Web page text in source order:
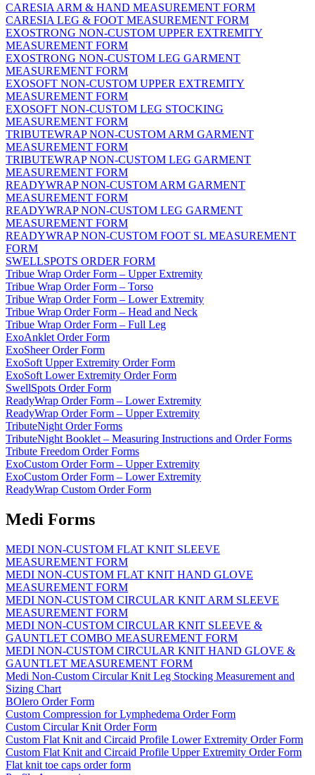
CARESIA ARM & HAND MEASUREMENT FORM
CARESIA LEG & FOOT MEASUREMENT FORM
EXOSTRONG NON-CUSTOM UPPER EXTREMITY
MEASUREMENT FORM
EXOSTRONG NON-CUSTOM LEG GARMENT
MEASUREMENT FORM
EXOSOFT NON-CUSTOM UPPER EXTREMITY
MEASUREMENT FORM
EXOSOFT NON-CUSTOM LEG STOCKING
MEASUREMENT FORM
TRIBUTEWRAP NON-CUSTOM ARM GARMENT
MEASUREMENT FORM
TRIBUTEWRAP NON-CUSTOM LEG GARMENT
MEASUREMENT FORM
READYWRAP NON-CUSTOM ARM GARMENT
MEASUREMENT FORM
READYWRAP NON-CUSTOM LEG GARMENT
MEASUREMENT FORM
READYWRAP NON-CUSTOM FOOT SL MEASUREMENT
FORM
SWELLSPOTS ORDER FORM
Tribue Wrap Order Form – Upper Extremity
Tribue Wrap Order Form – Torso
Tribue Wrap Order Form – Lower Extremity
Tribue Wrap Order Form – Head and Neck
Tribue Wrap Order Form – Full Leg
ExoAnklet Order Form
ExoSheer Order Form
ExoSoft Upper Extremity Order Form
ExoSoft Lower Extremity Order Form
SwellSpots Order Form
ReadyWrap Order Form – Lower Extremity
ReadyWrap Order Form – Upper Extremity
TributeNight Order Forms
TributeNight Booklet – Measuring Instructions and Order Forms
Tribute Freedom Order Forms
ExoCustom Order Form – Upper Extremity
ExoCustom Order Form – Lower Extremity
ReadyWrap Custom Order Form
Medi Forms
MEDI NON-CUSTOM FLAT KNIT SLEEVE
MEASUREMENT FORM
MEDI NON-CUSTOM FLAT KNIT HAND GLOVE
MEASUREMENT FORM
MEDI NON-CUSTOM CIRCULAR KNIT ARM SLEEVE
MEASUREMENT FORM
MEDI NON-CUSTOM CIRCULAR KNIT SLEEVE &
GAUNTLET COMBO MEASUREMENT FORM
MEDI NON-CUSTOM CIRCULAR KNIT HAND GLOVE &
GAUNTLET MEASUREMENT FORM
Medi Non-Custom Circular Knit Leg Stocking Measurement and
Sizing Chart
BOlero Order Form
Custom Compression for Lymphedema Order Form
Custom Circular Knit Order Form
Custom Flat Knit and Circaid Profile Lower Extremity Order Form
Custom Flat Knit and Circaid Profile Upper Extremity Order Form
Flat knit toe caps order form